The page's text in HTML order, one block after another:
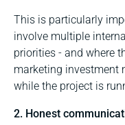
This is particularly
involve multiple
priorities - and where
marketing investment
while the project is
2. Honest